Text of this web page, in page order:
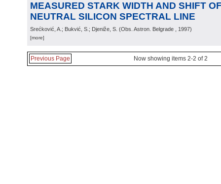
MEASURED STARK WIDTH AND SHIFT
NEUTRAL SILICON SPECTRAL LINE
Srećković, A.; Bukvić, S.; Djeniže, S. (Obs. Astron. Belgrade , 1997)
[more]
Previous Page Now showing items 2-2 of 2